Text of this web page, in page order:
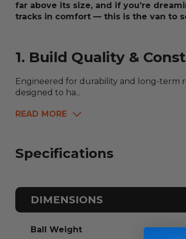
far above its size, and if you’re
tracks in comfort — this is the van to
1. Build Quality &
Engineered for durability and long-term
designed to ha...
READ MORE
Specifications
DIMENSIONS
Ball Weight